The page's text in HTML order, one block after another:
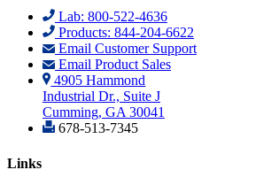
Lab: 800-522-4636
Products: 844-204-6622
Email Customer Support
Email Product Sales
4905 Hammond
Industrial Dr., Suite J
Cumming, GA 30041
678-513-7345
Links